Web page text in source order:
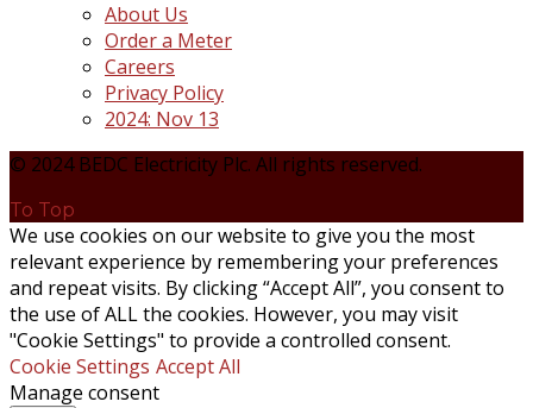
About Us
Order a Meter
Careers
Privacy Policy
2024: Nov 13
© 2024 BEDC Electricity Plc. All rights reserved.
To Top
We use cookies on our website to give you the most
relevant experience by remembering your preferences
and repeat visits. By clicking “Accept All”, you consent to
the use of ALL the cookies. However, you may visit
"Cookie Settings" to provide a controlled consent.
Cookie Settings Accept All
Manage consent